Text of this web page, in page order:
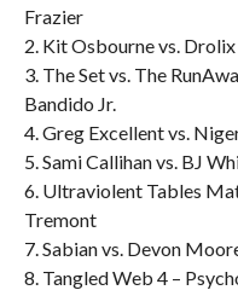
Frazier
2. Kit Osbourne vs. Drolix
3. The Set vs. The
Bandido Jr.
4. Greg Excellent vs.
5. Sami Callihan vs. BJ
6. Ultraviolent Tables
Tremont
7. Sabian vs. Devon
8. Tangled Web 4 –